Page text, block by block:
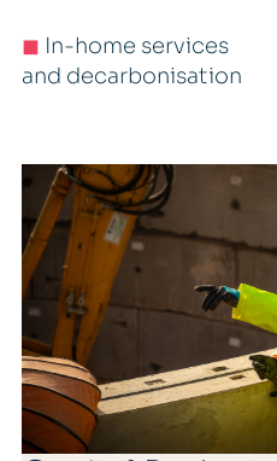
◼ In-home services
and decarbonisation